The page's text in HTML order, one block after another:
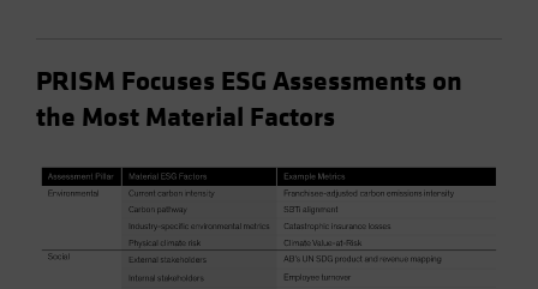
PRISM Focuses ESG Assessments on
the Most Material Factors